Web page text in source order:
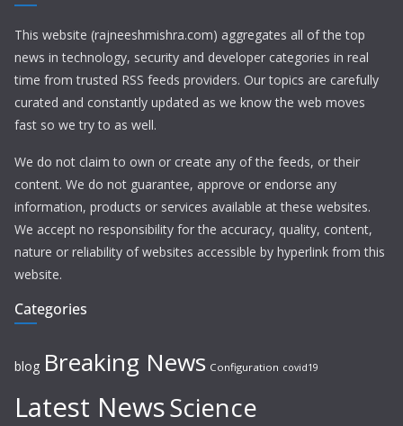
This website (rajneeshmishra.com) aggregates all of the top
news in technology, security and developer categories in real
time from trusted RSS feeds providers. Our topics are carefully
curated and constantly updated as we know the web moves
fast so we try to as well.
We do not claim to own or create any of the feeds, or their
content. We do not guarantee, approve or endorse any
information, products or services available at these websites.
We accept no responsibility for the accuracy, quality, content,
nature or reliability of websites accessible by hyperlink from this
website.
Categories
blog Breaking News Configuration covid19
Latest NewsScience